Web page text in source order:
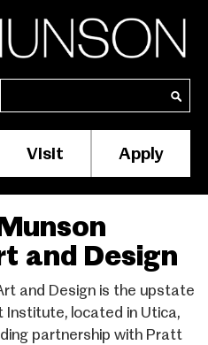
Search
Membership/
Header
Menu
Visit Apply
and Design
and Design is the upstate
Institute, located in Utica,
partnership with Pratt